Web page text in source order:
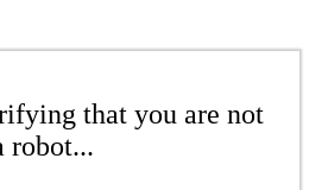
that you are not
robot...